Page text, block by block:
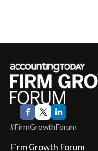
#FirmGrowthForum
Firm Growth Forum